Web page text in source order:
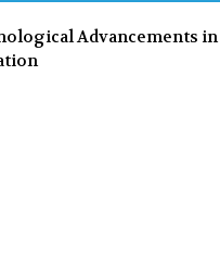
Advancements in